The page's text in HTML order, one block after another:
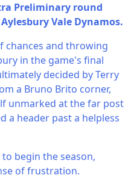
Preliminary round
Vale Dynamos.
chances and throwing
in the game's final
decided by Terry
a Bruno Brito corner,
unmarked at the far post
a header past a helpless
begin the season,
of frustration.